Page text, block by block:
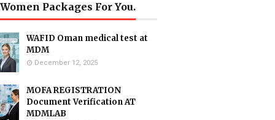
Packages For You.
WAFID Oman medical test at
MDM
December 12, 2025
MOFA REGISTRATION
Document Verification AT
MDMLAB